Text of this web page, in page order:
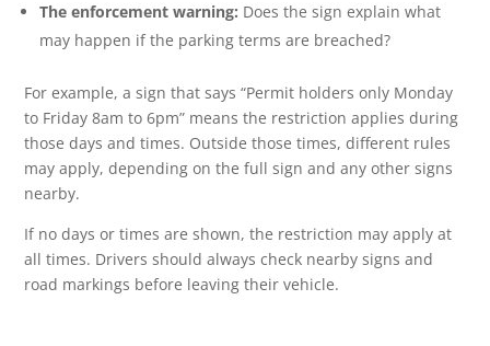
The enforcement warning: Does the sign explain what
may happen if the parking terms are breached?
For example, a sign that says “Permit holders only Monday
to Friday 8am to 6pm” means the restriction applies during
those days and times. Outside those times, different rules
may apply, depending on the full sign and any other signs
nearby.
If no days or times are shown, the restriction may apply at
all times. Drivers should always check nearby signs and
road markings before leaving their vehicle.